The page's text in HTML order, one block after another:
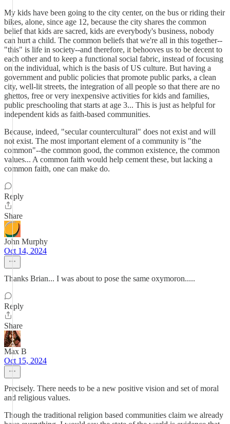
My kids have been going to the city center, on the bus or riding their
bikes, alone, since age 12, because the city shares the common
belief that kids are sacred, kids are everybody's business, nobody
can hurt a child. The common beliefs that we're all in this together--
"this" is life in society--and therefore, it behooves us to be decent to
each other and to keep a functional social fabric, instead of focusing
on the individual, which is the basis of US culture. But having a
government and public policies that promote public parks, a clean
city, well-lit streets, the integration of all people so that there are no
ghettos, free or very inexpensive activities for kids and families,
public preschooling that starts at age 3... This is just as helpful for
independent kids as faith-based communities.
Because, indeed, "secular countercultural" does not exist and will
not exist. The most important element of a community is "the
common"--the common good, the common existence, the common
values... A common faith would help cement these, but lacking a
common faith, one can make do.
Reply
Share
John Murphy
Oct 14, 2024
Thanks Brian... I was about to pose the same oxymoron.....
Reply
Share
Max B
Oct 15, 2024
Precisely. There needs to be a new positive vision and set of moral
and religious values.
Though the traditional religion based communities claim we already